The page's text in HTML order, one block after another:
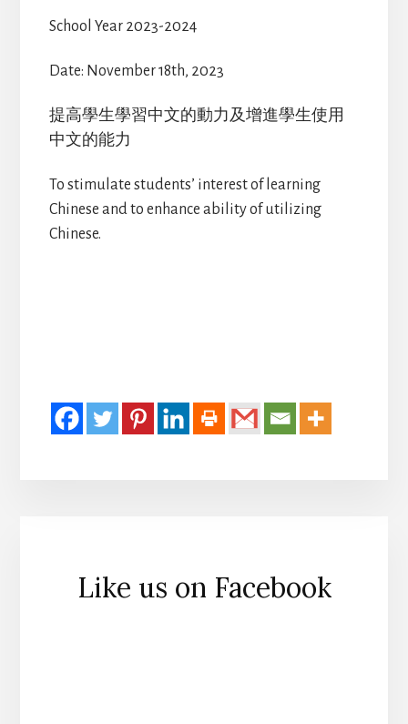
School Year 2023-2024
Date: November 18th, 2023
提高學生學習中文的動力及增進學生使用
中文的能力
To stimulate students’ interest of learning
Chinese and to enhance ability of utilizing
Chinese.
Like us on Facebook